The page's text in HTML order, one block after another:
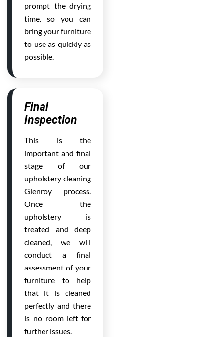
prompt the drying
time, so you can
bring your furniture
to use as quickly as
possible.
Final
Inspection
This is the
important and final
stage of our
upholstery cleaning
Glenroy process.
Once the
upholstery is
treated and deep
cleaned, we will
conduct a final
assessment of your
furniture to help
that it is cleaned
perfectly and there
is no room left for
further issues.